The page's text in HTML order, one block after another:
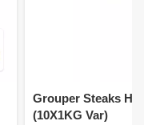
Grouper Steaks
(10X1KG Var)